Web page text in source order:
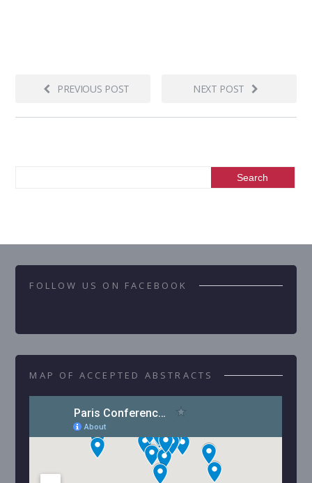
PREVIOUS POST NEXT POST
FOLLOW US ON FACEBOOK
MAP OF ACCEPTED ABSTRACTS